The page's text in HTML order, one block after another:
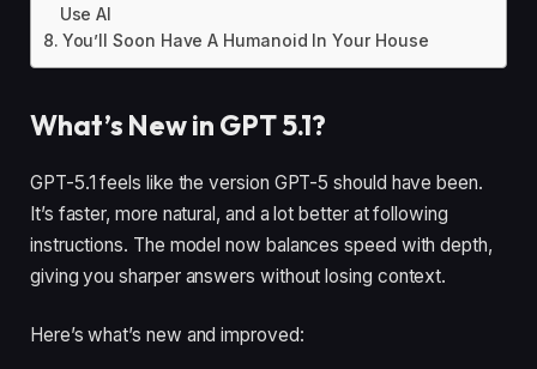
Use AI
You’ll Soon Have A Humanoid In Your House
What’s New in GPT 5.1?
GPT-5.1 feels like the version GPT-5 should have been.
It’s faster, more natural, and a lot better at following
instructions. The model now balances speed with depth,
giving you sharper answers without losing context.
Here’s what’s new and improved: